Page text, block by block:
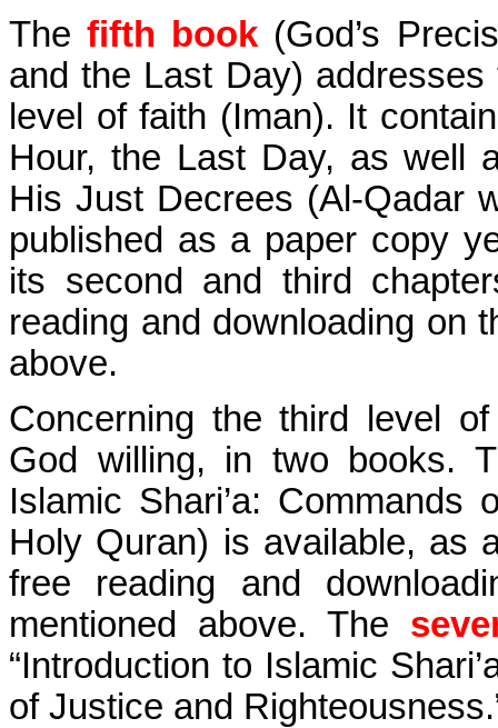
Thefifth book (God’s
and the Last Day)
level of faith (Iman). It
Hour, the Last Day, as well
His Just Decrees (Al-Qadar
published as a paper copy
its second and third
reading and downloading on
above.
Concerning the third level
God willing, in two books.
Islamic Shari’a:
Holy Quran) is available, as
free reading and
mentioned above. The
“Introduction to Islamic
of Justice and